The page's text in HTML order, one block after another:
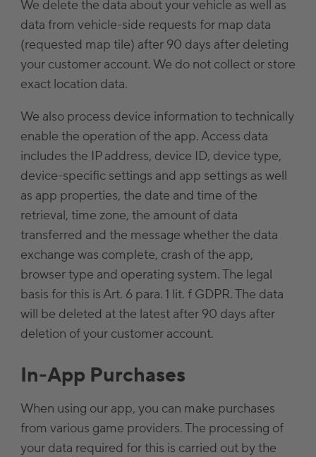
We delete the data about your vehicle as well as
data from vehicle-side requests for map data
(requested map tile) after 90 days after deleting
your customer account. We do not collect or store
exact location data.
We also process device information to technically
enable the operation of the app. Access data
includes the IP address, device ID, device type,
device-specific settings and app settings as well
as app properties, the date and time of the
retrieval, time zone, the amount of data
transferred and the message whether the data
exchange was complete, crash of the app,
browser type and operating system. The legal
basis for this is Art. 6 para. 1 lit. f GDPR. The data
will be deleted at the latest after 90 days after
deletion of your customer account.
In-App Purchases
When using our app, you can make purchases
from various game providers. The processing of
your data required for this is carried out by the